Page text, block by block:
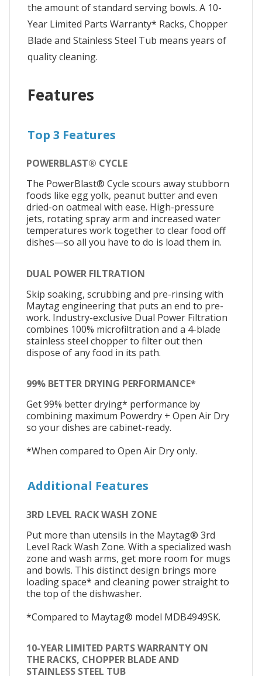
the amount of standard serving bowls. A 10-
Year Limited Parts Warranty* Racks, Chopper
Blade and Stainless Steel Tub means years of
quality cleaning.
Features
Top 3 Features
POWERBLAST® CYCLE
The PowerBlast® Cycle scours away stubborn
foods like egg yolk, peanut butter and even
dried-on oatmeal with ease. High-pressure
jets, rotating spray arm and increased water
temperatures work together to clear food off
dishes—so all you have to do is load them in.
DUAL POWER FILTRATION
Skip soaking, scrubbing and pre-rinsing with
Maytag engineering that puts an end to pre-
work. Industry-exclusive Dual Power Filtration
combines 100% microfiltration and a 4-blade
stainless steel chopper to filter out then
dispose of any food in its path.
99% BETTER DRYING PERFORMANCE*
Get 99% better drying* performance by
combining maximum Powerdry + Open Air Dry
so your dishes are cabinet-ready.
*When compared to Open Air Dry only.
Additional Features
3RD LEVEL RACK WASH ZONE
Put more than utensils in the Maytag® 3rd
Level Rack Wash Zone. With a specialized wash
zone and wash arms, get more room for mugs
and bowls. This distinct design brings more
loading space* and cleaning power straight to
the top of the dishwasher.
*Compared to Maytag® model MDB4949SK.
10-YEAR LIMITED PARTS WARRANTY ON
THE RACKS, CHOPPER BLADE AND
STAINLESS STEEL TUB